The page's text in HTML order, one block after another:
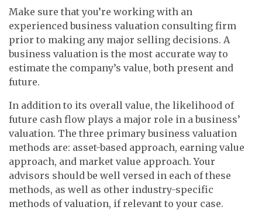
Make sure that you’re working with an
experienced business valuation consulting firm
prior to making any major selling decisions. A
business valuation is the most accurate way to
estimate the company’s value, both present and
future.
In addition to its overall value, the likelihood of
future cash flow plays a major role in a business’
valuation. The three primary business valuation
methods are: asset-based approach, earning value
approach, and market value approach. Your
advisors should be well versed in each of these
methods, as well as other industry-specific
methods of valuation, if relevant to your case.